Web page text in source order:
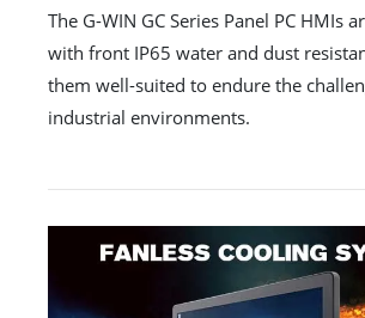
The G-WIN GC Series Panel PC HMIs
with front IP65 water and dust
them well-suited to endure the
industrial environments.